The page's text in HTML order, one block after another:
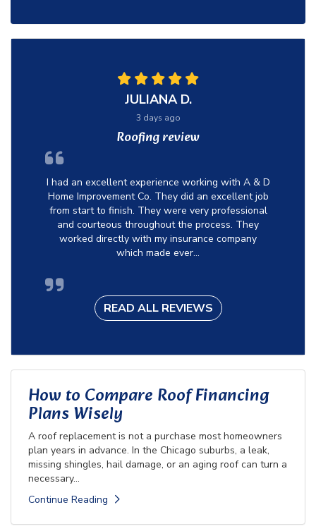
JULIANA D.
3 days ago
Roofing review
I had an excellent experience working with A & D
Home Improvement Co. They did an excellent job
from start to finish. They were very professional
and courteous throughout the process. They
worked directly with my insurance company
which made ever...
READ ALL REVIEWS
How to Compare Roof Financing
Plans Wisely
A roof replacement is not a purchase most homeowners
plan years in advance. In the Chicago suburbs, a leak,
missing shingles, hail damage, or an aging roof can turn a
necessary...
Continue Reading